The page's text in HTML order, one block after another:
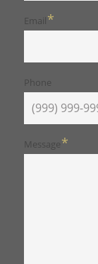
Email*
Phone
Message*